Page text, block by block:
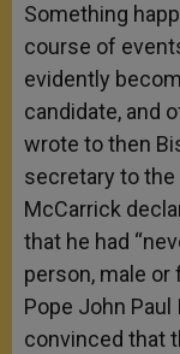
Something
course of
evidently
candidate, and
wrote to then
secretary to the
McCarrick
that he had
person, male or
Pope John
convinced that